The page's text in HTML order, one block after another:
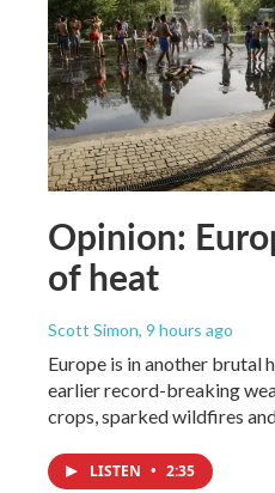
Opinion:
of heat
Scott Simon, 9 hours ago
Europe is in another brutal
earlier record-breaking
crops, sparked wildfires
LISTEN • 2:35